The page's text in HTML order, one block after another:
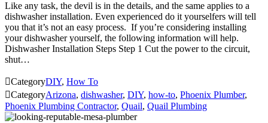
Like any task, the devil is in the details, and the same applies to a
dishwasher installation. Even experienced do it yourselfers will tell
you that it’s not an easy process. If you’re considering installing
your dishwasher yourself, the following information will help.
Dishwasher Installation Steps Step 1 Cut the power to the circuit,
shut…
CategoryDIY, How To
CategoryArizona, dishwasher, DIY, how-to, Phoenix Plumber,
Phoenix Plumbing Contractor, Quail, Quail Plumbing